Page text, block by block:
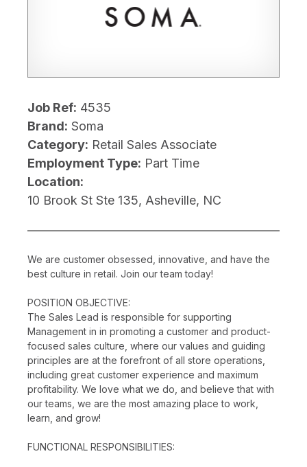
Job Ref: 4535
Brand: Soma
Category: Retail Sales Associate
Employment Type: Part Time
Location:
10 Brook St Ste 135, Asheville, NC
We are customer obsessed, innovative, and have the
best culture in retail. Join our team today!
POSITION OBJECTIVE:
The Sales Lead is responsible for supporting
Management in in promoting a customer and product-
focused sales culture, where our values and guiding
principles are at the forefront of all store operations,
including great customer experience and maximum
profitability. We love what we do, and believe that with
our teams, we are the most amazing place to work,
learn, and grow!
FUNCTIONAL RESPONSIBILITIES: